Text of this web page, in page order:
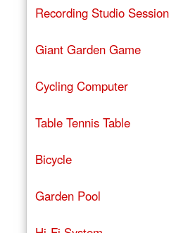
Recording Studio Session
Giant Garden Game
Cycling Computer
Table Tennis Table
Bicycle
Garden Pool